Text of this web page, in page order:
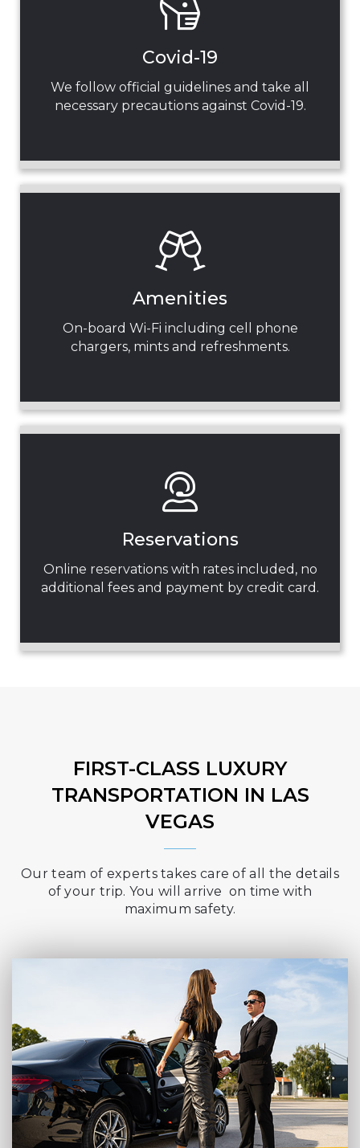
Covid-19
We follow official guidelines and take all
necessary precautions against Covid-19.
Amenities
On-board Wi-Fi including cell phone
chargers, mints and refreshments.
Reservations
Online reservations with rates included, no
additional fees and payment by credit card.
FIRST-CLASS LUXURY
TRANSPORTATION IN LAS
VEGAS
Our team of experts takes care of all the details
of your trip. You will arrive on time with
maximum safety.